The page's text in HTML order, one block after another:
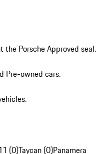
Porsche Approved seal.
Pre-owned cars.
(0)Taycan (0)Panamera